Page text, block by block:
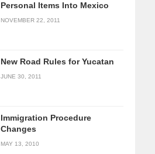
Personal Items Into Mexico
NOVEMBER 22, 2011
New Road Rules for Yucatan
JUNE 30, 2011
Immigration Procedure
Changes
MAY 13, 2010